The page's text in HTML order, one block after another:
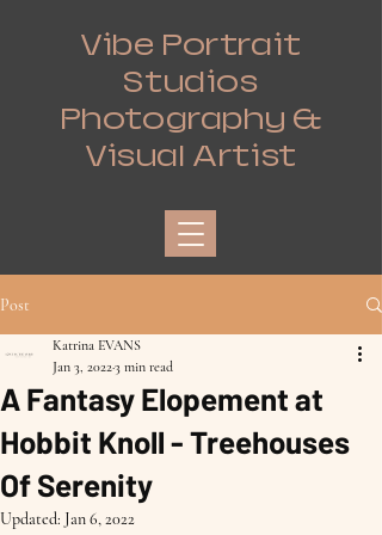
Vibe Portrait
Studios
Photography &
Visual Artist
Post
A Fantasy Elopement at
Hobbit Knoll - Treehouses
Of Serenity
Katrina EVANS
Jan 3, 20223 min read
Updated: Jan 6, 2022